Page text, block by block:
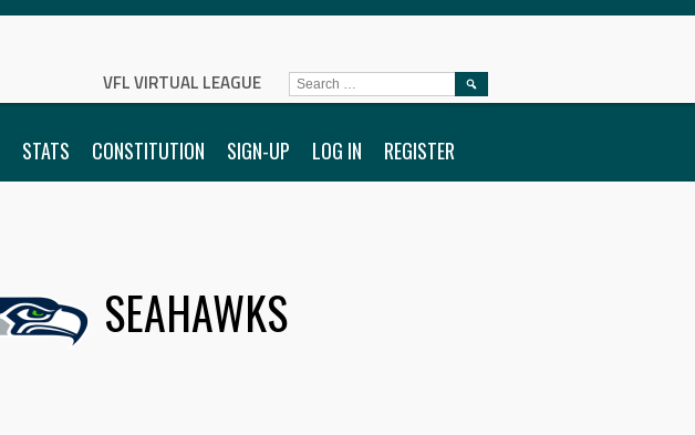
VFL VIRTUAL LEAGUE
STATS CONSTITUTION SIGN-UP LOG IN REGISTER
SEARCH
SEAHAWKS